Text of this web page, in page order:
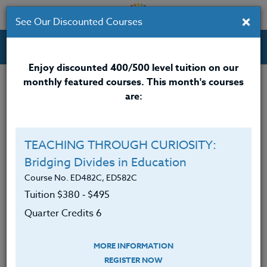
Professional Development Courses for Educators.
Susan Wertz
M.Ed.
<div><span 10pt;”>Susan Wertz</span>
10pt;”>, M.Ed., has a Masters degree in Science
Education with an additional 90 credits. She recently
retired after teaching at the high school and middle
school level for over 30 years.
<div><span 10pt;”>
×
See Our Discounted Courses
Enjoy discounted 400/500 level tuition on our
monthly featured courses. This month's courses
are:
TEACHING THROUGH CURIOSITY:
Bridging Divides in Education
Course No. ED482C, ED582C
Tuition $380 ‑ $495
Quarter Credits 6
MORE INFORMATION
REGISTER NOW